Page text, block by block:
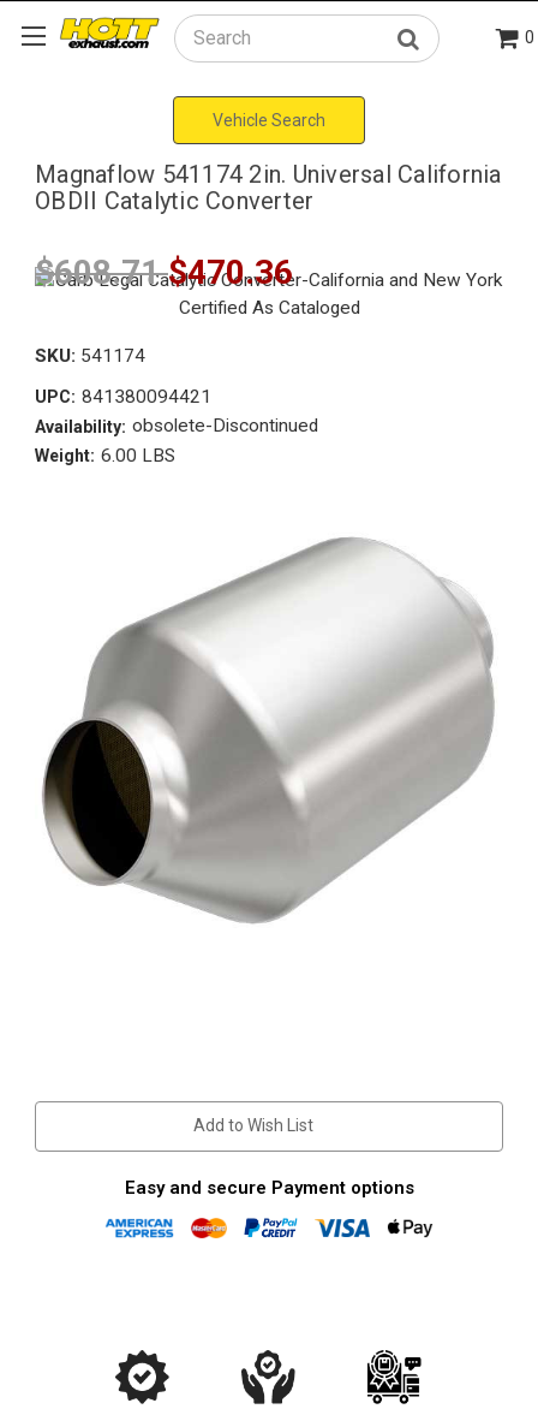
Search 0
Vehicle Search
Magnaflow 541174 2in. Universal California
OBDII Catalytic Converter
$608.71$470.36
SKU: 541174
UPC: 841380094421
Availability: obsolete-Discontinued
Weight: 6.00 LBS
Add to Wish List
Easy and secure Payment options